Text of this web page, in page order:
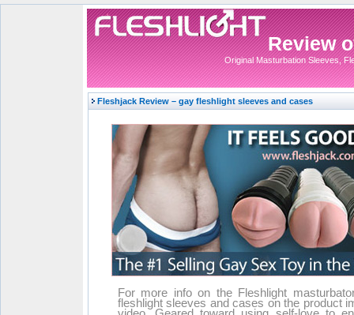
Review
Original Masturbation Sleeves,
Fleshjack Review – gay fleshlight sleeves and cases
For more info on the Fleshlight
fleshlight sleeves and cases on the product